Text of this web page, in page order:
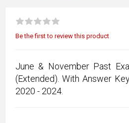
Be the first to review this product
June & November Past
(Extended). With Answer
2020 - 2024.